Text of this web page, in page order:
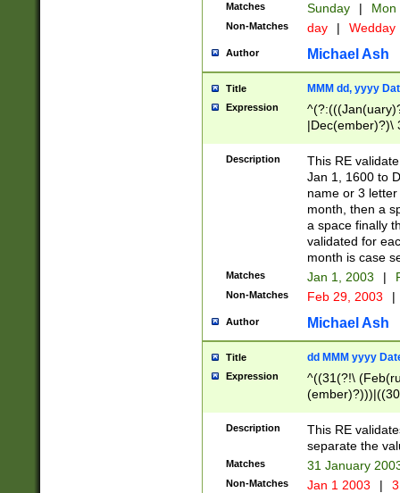
Matches Sunday | Mon
Non-Matches day | Wedday
Author Michael Ash
Title MMM dd, yyyy
Expression
|Dec(ember)?)\
(ember)?)\
9]|1\d|2[0-
[2-9]\d)\d{2}))
Description
This RE
Jan 1, 1600 to
name or 3
month, then a
a space finally
validated for
month is case
Matches Jan 1, 2003 |
Non-Matches Feb 29, 2003 |
Author Michael Ash
Title dd MMM yyyy
Expression
^((31(?!\
(((1[6-9]|[2-
9]\d)\d{2})$
Description
This RE
separate the
Matches 31 January
Non-Matches Jan 1 2003 |